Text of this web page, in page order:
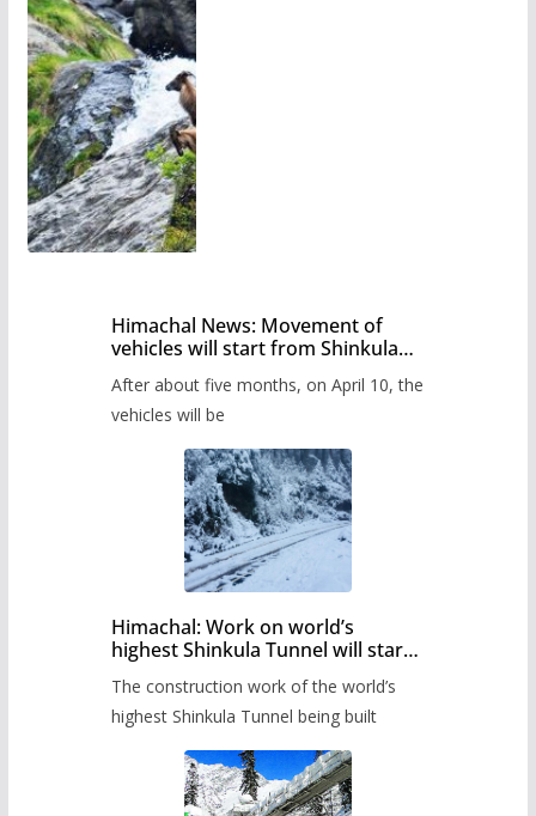
Himachal News: Movement of
vehicles will start from Shinkula
administration has prepared the
timetable.
After about five months, on April 10, the
vehicles will be
Himachal: Work on world’s
highest Shinkula Tunnel will start
The construction work of the world’s
highest Shinkula Tunnel being built